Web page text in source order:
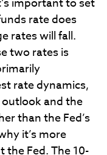
rate does
rates will fall.
two rates is
rate dynamics,
and the
than the Fed’s
it’s more
the Fed. The 10-